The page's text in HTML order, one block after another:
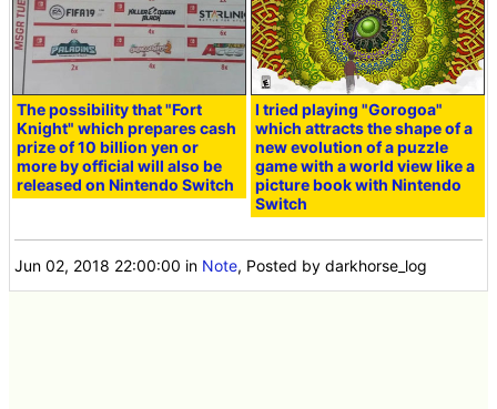
The possibility that "Fort
Knight" which prepares cash
prize of 10 billion yen or
more by official will also be
released on Nintendo Switch
I tried playing "Gorogoa"
which attracts the shape of a
new evolution of a puzzle
game with a world view like a
picture book with Nintendo
Switch
Jun 02, 2018 22:00:00 in Note, Posted by darkhorse_log